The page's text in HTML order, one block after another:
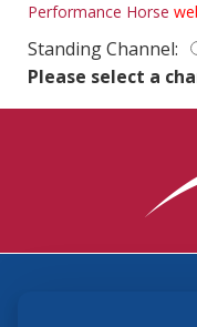
Performance Horse
Standing Channel:
Please select a